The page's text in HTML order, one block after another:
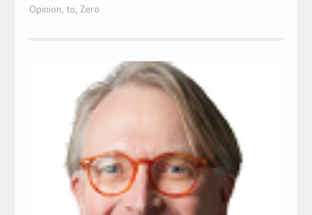
Opinion, to, Zero